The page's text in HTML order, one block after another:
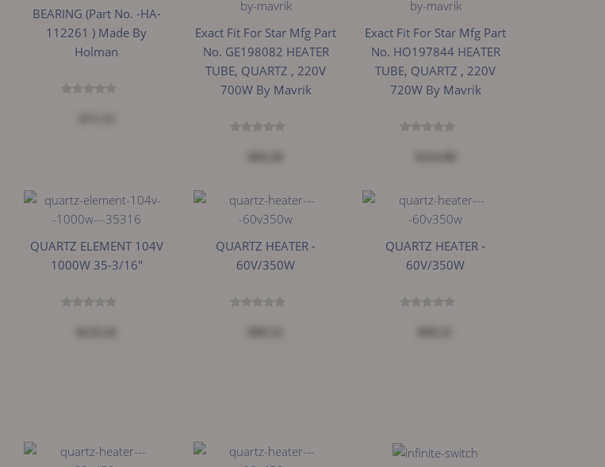
BEARING (Part No. -HA-
112261 ) Made By
Holman
Exact Fit For Star Mfg Part
No. GE198082 HEATER
TUBE, QUARTZ , 220V
700W By Mavrik
Exact Fit For Star Mfg Part
No. HO197844 HEATER
TUBE, QUARTZ , 220V
720W By Mavrik
QUARTZ ELEMENT 104V
1000W 35-3/16"
QUARTZ HEATER -
60V/350W
QUARTZ HEATER -
60V/350W